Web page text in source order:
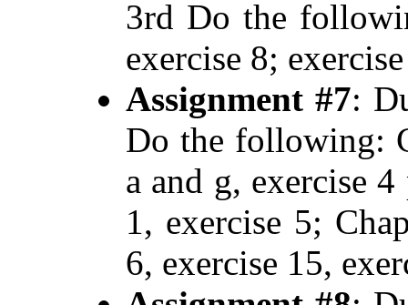
3rd Do the
exercise 8;
Assignment #7:
Do the following:
a and g, exercise
1, exercise 5;
6, exercise 15,